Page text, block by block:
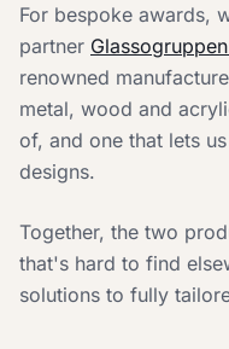
For bespoke awards,
partner
renowned
metal, wood and
of, and one that lets
designs.
Together, the two
that's hard to find
solutions to fully